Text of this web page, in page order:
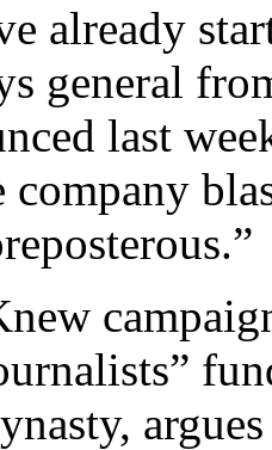
already
general
last
company